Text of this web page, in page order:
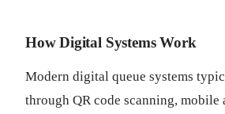
How Digital Systems Work
Modern digital queue systems
through QR code scanning, mobile